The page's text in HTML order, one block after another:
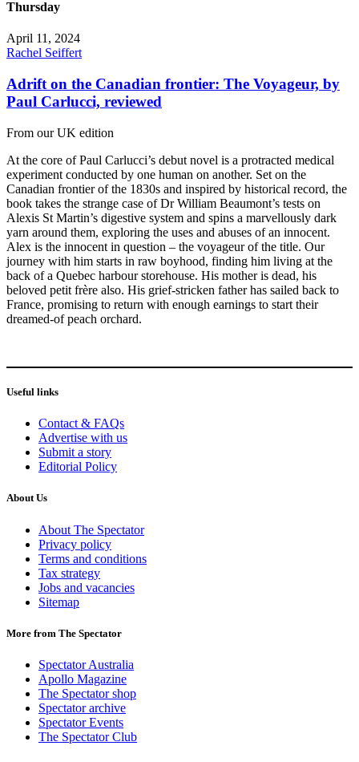
Thursday
April 11, 2024
Rachel Seiffert
Adrift on the Canadian frontier: The Voyageur, by
Paul Carlucci, reviewed
From our UK edition
At the core of Paul Carlucci’s debut novel is a protracted medical
experiment conducted by one human on another. Set on the
Canadian frontier of the 1830s and inspired by historical record, the
book takes the strange case of Dr William Beaumont’s tests on
Alexis St Martin’s digestive system and spins a marvellously dark
yarn around them, exploring the uses and abuses of an innocent.
Alex is the innocent in question – the voyageur of the title. Our
journey with him starts in raw boyhood, finding him living at the
back of a Quebec harbour storehouse. His mother is dead, his
beloved petit frère also. His grief-stricken father has sailed back to
France, promising to return with enough earnings to start their
dreamed-of peach orchard.
Useful links
Contact & FAQs
Advertise with us
Submit a story
Editorial Policy
About Us
About The Spectator
Privacy policy
Terms and conditions
Tax strategy
Jobs and vacancies
Sitemap
More from The Spectator
Spectator Australia
Apollo Magazine
The Spectator shop
Spectator archive
Spectator Events
The Spectator Club